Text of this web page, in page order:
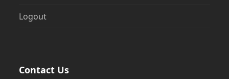
Logout
Contact Us